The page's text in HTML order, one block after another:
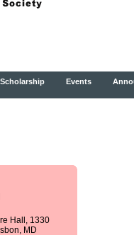
Scholarship Events
Hall, 1330
MD